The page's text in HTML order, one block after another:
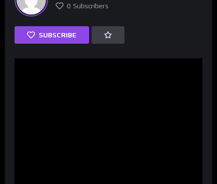
0 Subscribers
SUBSCRIBE